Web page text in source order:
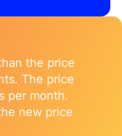
the price
The price
per month.
new price